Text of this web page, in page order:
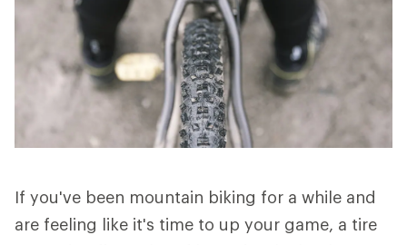
If you've been mountain biking for a while and
are feeling like it's time to up your game, a tire